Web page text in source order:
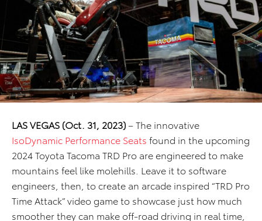
LAS VEGAS (Oct. 31, 2023)– The innovative
IsoDynamic Performance Seats found in the upcoming
2024 Toyota Tacoma TRD Pro are engineered to make
mountains feel like molehills. Leave it to software
engineers, then, to create an arcade inspired “TRD Pro
Time Attack” video game to showcase just how much
smoother they can make off-road driving in real time,